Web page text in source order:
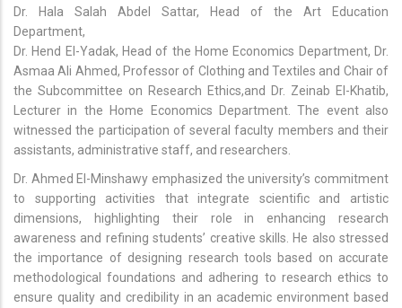
Dr. Hala Salah Abdel Sattar, Head of the Art Education
Department,
Dr. Hend El-Yadak, Head of the Home Economics Department, Dr.
Asmaa Ali Ahmed, Professor of Clothing and Textiles and Chair of
the Subcommittee on Research Ethics,and Dr. Zeinab El-Khatib,
Lecturer in the Home Economics Department. The event also
witnessed the participation of several faculty members and their
assistants, administrative staff, and researchers.
Dr. Ahmed El-Minshawy emphasized the university’s commitment
to supporting activities that integrate scientific and artistic
dimensions, highlighting their role in enhancing research
awareness and refining students’ creative skills. He also stressed
the importance of designing research tools based on accurate
methodological foundations and adhering to research ethics to
ensure quality and credibility in an academic environment based